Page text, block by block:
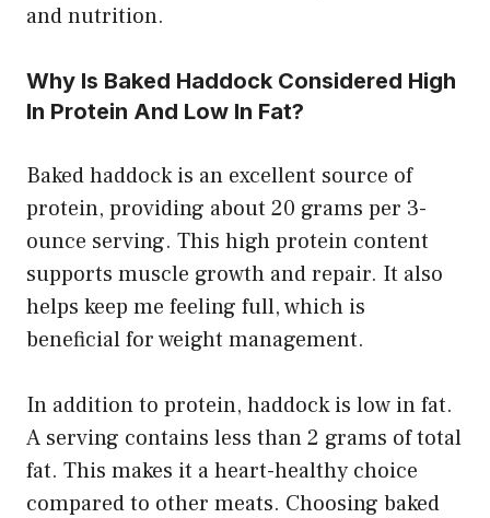
and nutrition.
Why Is Baked Haddock Considered High
In Protein And Low In Fat?
Baked haddock is an excellent source of
protein, providing about 20 grams per 3-
ounce serving. This high protein content
supports muscle growth and repair. It also
helps keep me feeling full, which is
beneficial for weight management.
In addition to protein, haddock is low in fat.
A serving contains less than 2 grams of total
fat. This makes it a heart-healthy choice
compared to other meats. Choosing baked